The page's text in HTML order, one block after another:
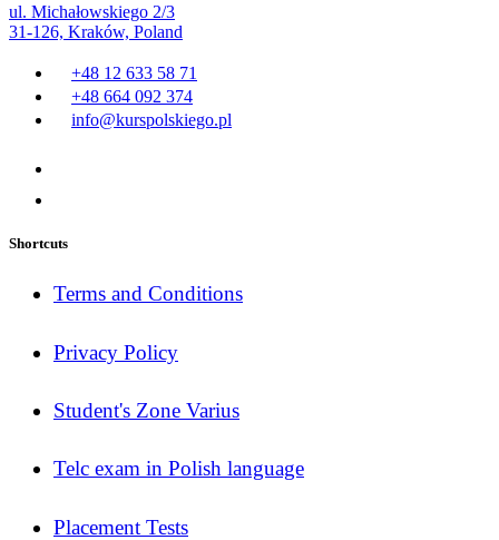
ul. Michałowskiego 2/3
31-126, Kraków, Poland
+48 12 633 58 71
+48 664 092 374
info@kurspolskiego.pl
Shortcuts
Terms and Conditions
Privacy Policy
Student's Zone Varius
Telc exam in Polish language
Placement Tests